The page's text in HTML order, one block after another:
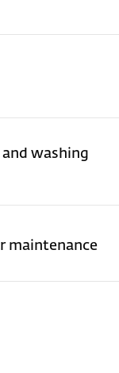
washing
maintenance